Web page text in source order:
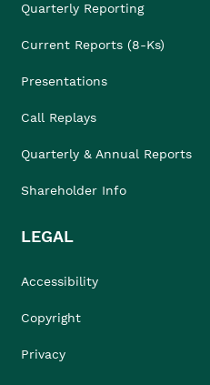
Quarterly Reporting
Current Reports (8-Ks)
Presentations
Call Replays
Quarterly & Annual Reports
Shareholder Info
LEGAL
Accessibility
Copyright
Privacy